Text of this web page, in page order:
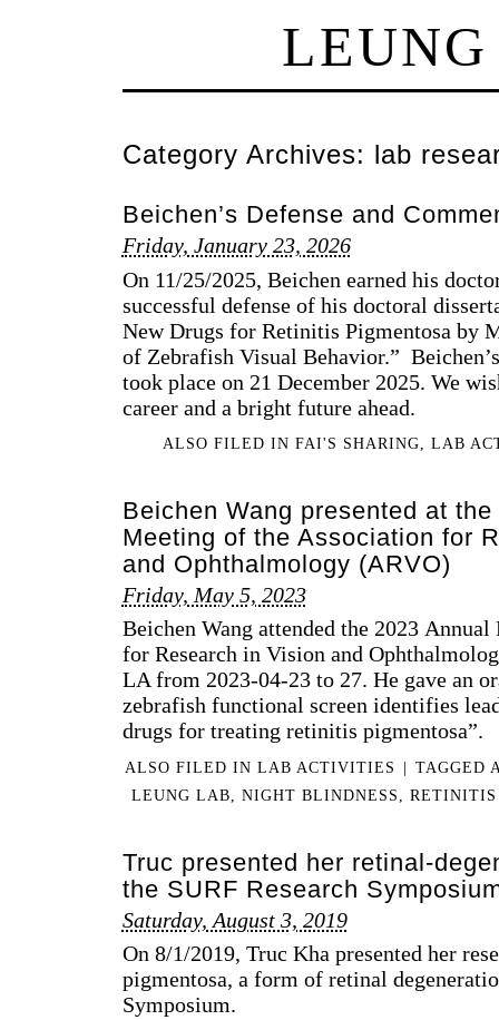
Category Archives: lab
Beichen’s Defense and
Friday, January 23, 2026
On 11/25/2025, Beichen earned his
successful defense of his doctoral
New Drugs for Retinitis Pigmentosa by
of Zebrafish Visual Behavior.”
took place on 21 December 2025. We
career and a bright future ahead.
ALSO FILED INFAI'S SHARING ,LAB
Beichen Wang presented at
Meeting of the Association for
and Ophthalmology (ARVO)
Friday, May 5, 2023
Beichen Wang attended the 2023
for Research in Vision and
LA from 2023-04-23 to 27. He gave an
zebrafish functional screen identifies
drugs for treating retinitis pigmentosa”.
ALSO FILED IN LAB ACTIVITIES | TAGGED
LEUNG LAB ,NIGHT BLINDNESS ,
Truc presented her retinal-
the SURF Research
Saturday, August 3, 2019
On 8/1/2019, Truc Kha presented her
pigmentosa, a form of retinal
Symposium.